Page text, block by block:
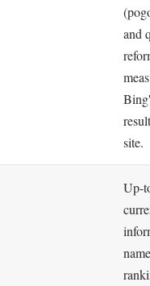
and
site.
Up-